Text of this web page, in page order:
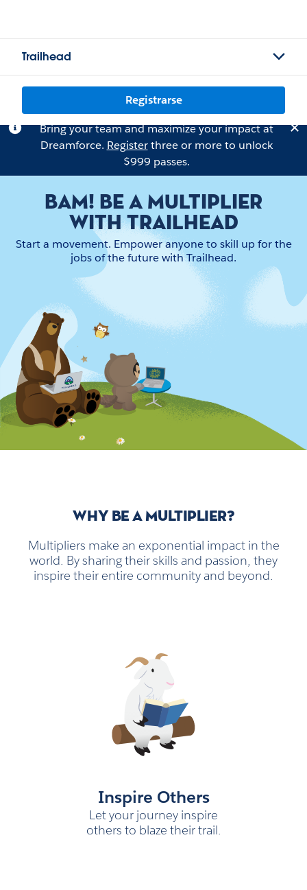
Trailhead
Registrarse
Bring your team and maximize your impact at
Dreamforce. Registerthree or more to unlock
$999 passes.
BAM! BE A MULTIPLIER
WITH TRAILHEAD
Start a movement. Empower anyone to skill up for the
jobs of the future with Trailhead.
WHY BE A MULTIPLIER?
Multipliers make an exponential impact in the
world. By sharing their skills and passion, they
inspire their entire community and beyond.
Inspire Others
Let your journey inspire
others to blaze their trail.